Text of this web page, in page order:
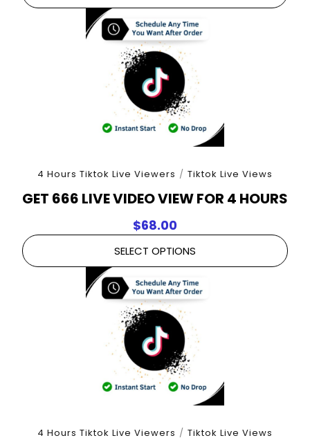
4 Hours Tiktok Live Viewers / Tiktok Live Views
GET 666 LIVE VIDEO VIEW FOR 4 HOURS
$68.00
SELECT OPTIONS
4 Hours Tiktok Live Viewers / Tiktok Live Views